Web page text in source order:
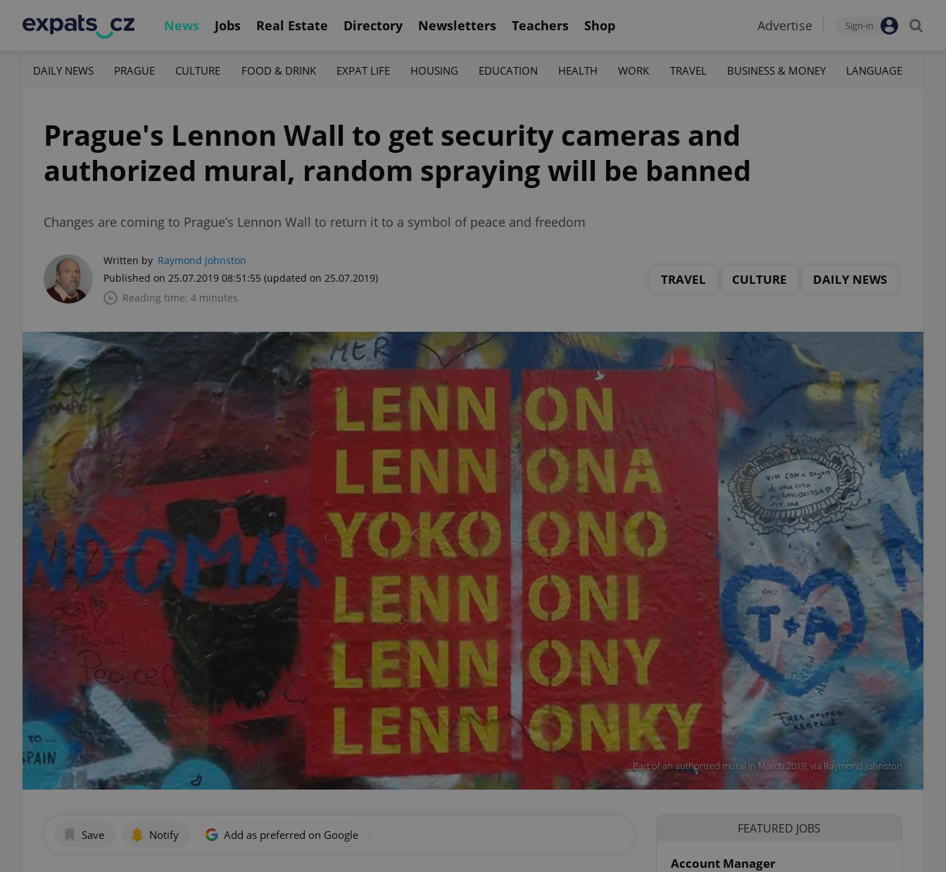
News Jobs Real Estate Directory Newsletters Teachers Shop Advertise Sign-in
DAILY NEWS PRAGUE CULTURE FOOD & DRINK EXPAT LIFE HOUSING EDUCATION HEALTH WORK TRAVEL BUSINESS & MONEY LANGUAGE
Prague's Lennon Wall to get security cameras and
authorized mural, random spraying will be banned
Changes are coming to Prague’s Lennon Wall to return it to a symbol of peace and freedom
Written by Raymond Johnston
Published on 25.07.2019 08:51:55 (updated on 25.07.2019)
Reading time: 4 minutes
TRAVEL CULTURE DAILY NEWS
Part of an authorized mural in March 2019. via Raymond Johnston
Save Notify Add as preferred on Google FEATURED JOBS
Account Manager